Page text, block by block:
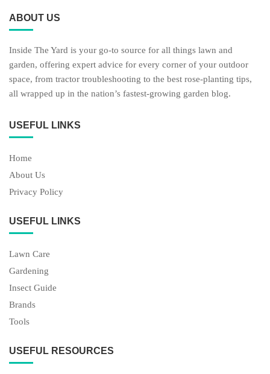
ABOUT US
Inside The Yard is your go-to source for all things lawn and
garden, offering expert advice for every corner of your outdoor
space, from tractor troubleshooting to the best rose-planting tips,
all wrapped up in the nation’s fastest-growing garden blog.
USEFUL LINKS
Home
About Us
Privacy Policy
USEFUL LINKS
Lawn Care
Gardening
Insect Guide
Brands
Tools
USEFUL RESOURCES